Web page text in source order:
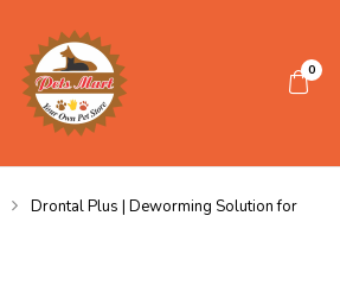
0
Drontal Plus | Deworming Solution for